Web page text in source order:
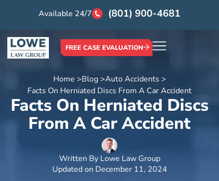
Available 24/7 (801) 900-4681
FREE CASE EVALUATION
Home >Blog >Auto Accidents >
Facts On Herniated Discs From A Car Accident
Facts On Herniated Discs
From A Car Accident
Written ByLowe Law Group
Updated on December 11, 2024